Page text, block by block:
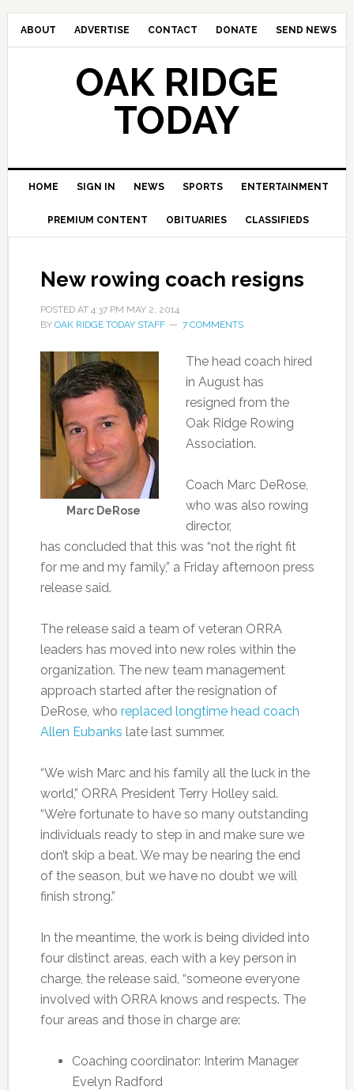
ABOUT ADVERTISE CONTACT DONATE SEND NEWS
OAK RIDGE
TODAY
HOME SIGN IN NEWS SPORTS ENTERTAINMENT
PREMIUM CONTENT OBITUARIES CLASSIFIEDS
New rowing coach resigns
POSTED AT 4:37 PM MAY 2, 2014
BY OAK RIDGE TODAY STAFF 7 COMMENTS
Marc DeRose
The head coach hired
in August has
resigned from the
Oak Ridge Rowing
Association.
Coach Marc DeRose,
who was also rowing
director,
has concluded that this was “not the right fit
for me and my family,” a Friday afternoon press
release said.
The release said a team of veteran ORRA
leaders has moved into new roles within the
organization. The new team management
approach started after the resignation of
DeRose, who replaced longtime head coach
Allen Eubanks late last summer.
“We wish Marc and his family all the luck in the
world,” ORRA President Terry Holley said.
“We’re fortunate to have so many outstanding
individuals ready to step in and make sure we
don’t skip a beat. We may be nearing the end
of the season, but we have no doubt we will
finish strong.”
In the meantime, the work is being divided into
four distinct areas, each with a key person in
charge, the release said, “someone everyone
involved with ORRA knows and respects. The
four areas and those in charge are:
Coaching coordinator: Interim Manager
Evelyn Radford